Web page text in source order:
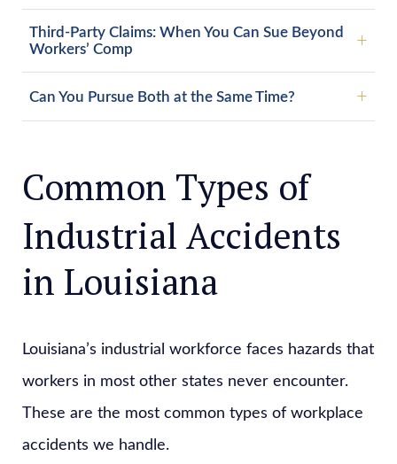
Third-Party Claims: When You Can Sue Beyond
Workers’ Comp
Can You Pursue Both at the Same Time?
Common Types of
Industrial Accidents
in Louisiana
Louisiana’s industrial workforce faces hazards that
workers in most other states never encounter.
These are the most common types of workplace
accidents we handle.